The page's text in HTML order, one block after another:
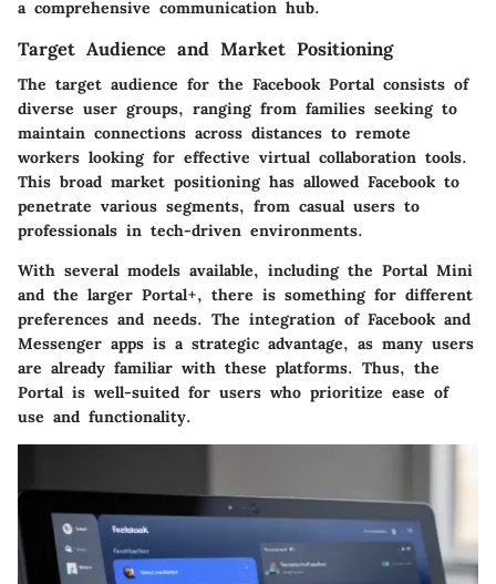
a comprehensive communication hub.
Target Audience and Market Positioning
The target audience for the Facebook Portal consists of
diverse user groups, ranging from families seeking to
maintain connections across distances to remote
workers looking for effective virtual collaboration tools.
This broad market positioning has allowed Facebook to
penetrate various segments, from casual users to
professionals in tech-driven environments.
With several models available, including the Portal Mini
and the larger Portal+, there is something for different
preferences and needs. The integration of Facebook and
Messenger apps is a strategic advantage, as many users
are already familiar with these platforms. Thus, the
Portal is well-suited for users who prioritize ease of
use and functionality.